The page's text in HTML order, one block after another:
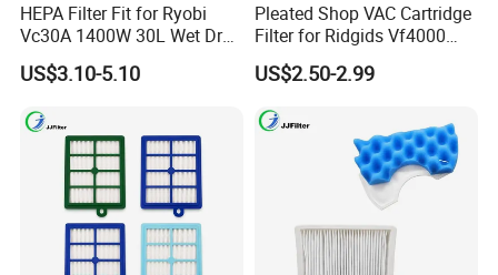
HEPA Filter Fit for Ryobi
Vc30A 1400W 30L Wet Dry
Vacuum Cleaner
US$3.10-5.10
Pleated Shop VAC Cartridge
Filter for Ridgids Vf4000
Vf5000 Vf6000, Wet Dry
Replacement, 5-20 Gal
Parts
US$2.50-2.99